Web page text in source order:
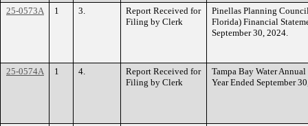
25-0573A 1 3.
Report Received for
Filing by Clerk
Pinellas Planning
Florida) Financial
September 30, 2024.
25-0574A 1 4.
Report Received for
Filing by Clerk
Tampa Bay Water
Year Ended September